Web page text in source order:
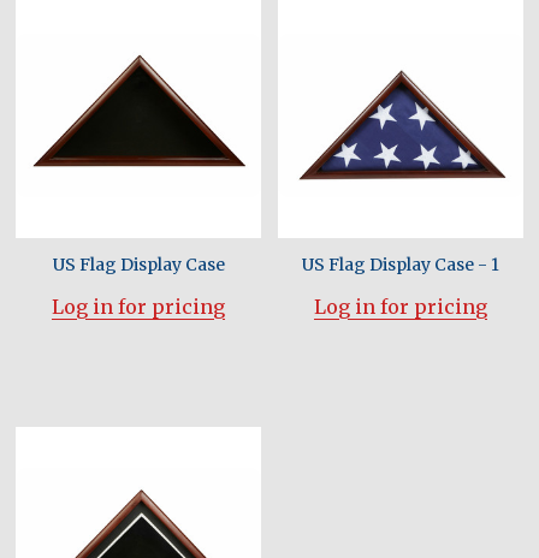
US Flag Display Case
Log in for pricing
US Flag Display Case - 1
Log in for pricing